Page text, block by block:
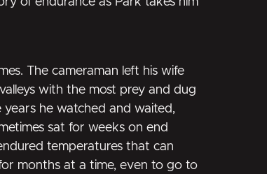
The cameraman left his wife
with the most prey and dug
he watched and waited,
sat for weeks on end
temperatures that can
months at a time, even to go to